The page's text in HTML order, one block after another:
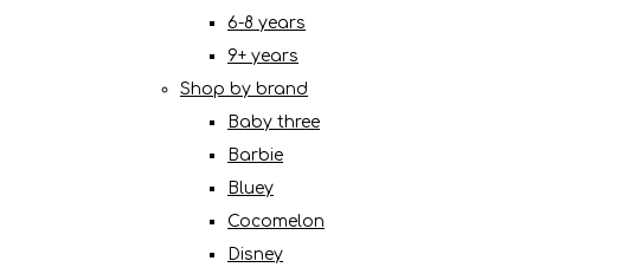
6-8 years
9+ years
Shop by brand
Baby three
Barbie
Bluey
Cocomelon
Disney